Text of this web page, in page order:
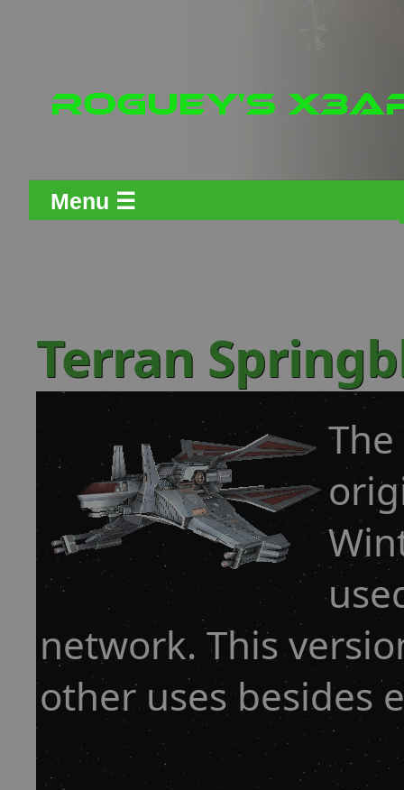
Menu ☰
Terran
network. This
other uses besides